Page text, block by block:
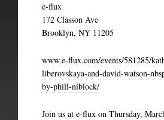
e-flux
172 Classon Ave
Brooklyn, NY 11205
www.e-flux.com/events/581285/
liberovskaya-and-david-watson-
by-phill-niblock/
Join us at e-flux on Thursday,